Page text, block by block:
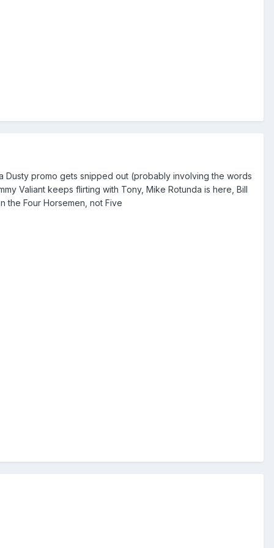
Dusty promo gets snipped out (probably involving the words
Valiant keeps flirting with Tony, Mike Rotunda is here, Bill
the Four Horsemen, not Five